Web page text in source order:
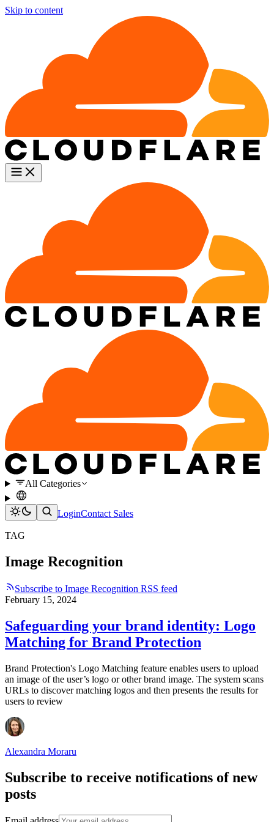
Skip to content
All Categories
LoginContact Sales
TAG
Image Recognition
Subscribe to Image Recognition RSS feed
February 15, 2024
Safeguarding your brand identity: Logo
Matching for Brand Protection
Brand Protection's Logo Matching feature enables users to upload
an image of the user’s logo or other brand image. The system scans
URLs to discover matching logos and then presents the results for
users to review
Alexandra Moraru
Subscribe to receive notifications of new
posts